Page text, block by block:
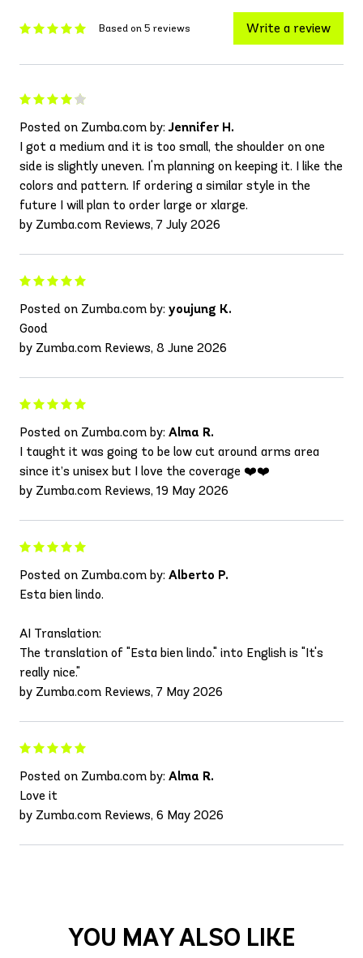
Based on 5 reviews Write a review
Posted on Zumba.com by:Jennifer H.
I got a medium and it is too small, the shoulder on one
side is slightly uneven. I'm planning on keeping it. I like the
colors and pattern. If ordering a similar style in the
future I will plan to order large or xlarge.
by Zumba.com Reviews, 7 July 2026
Posted on Zumba.com by: youjung K.
Good
by Zumba.com Reviews, 8 June 2026
Posted on Zumba.com by: Alma R.
I taught it was going to be low cut around arms area
since it’s unisex but I love the coverage ❤️❤️
by Zumba.com Reviews, 19 May 2026
Posted on Zumba.com by: Alberto P.
Esta bien lindo.
AI Translation:
The translation of "Esta bien lindo." into English is "It's
really nice."
by Zumba.com Reviews, 7 May 2026
Posted on Zumba.com by: Alma R.
Love it
by Zumba.com Reviews, 6 May 2026
YOU MAY ALSO LIKE